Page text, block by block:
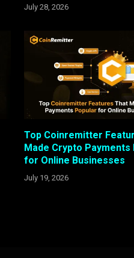
July 28, 2026
Top Coinremitter
Made Crypto Payments
for Online Businesses
July 19, 2026